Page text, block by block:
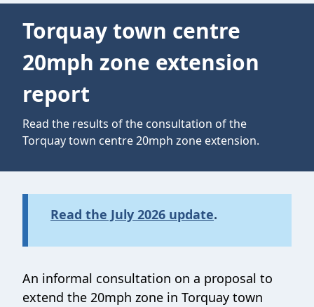
Torquay town centre
20mph zone extension
report
Read the results of the consultation of the
Torquay town centre 20mph zone extension.
Read the July 2026 update.
An informal consultation on a proposal to
extend the 20mph zone in Torquay town